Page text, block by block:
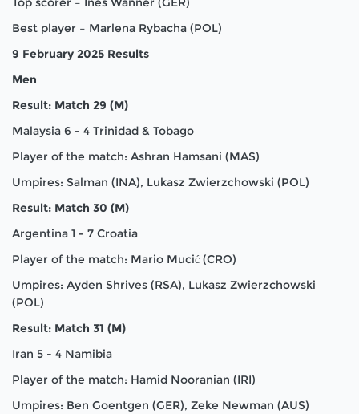
Best player – Marlena Rybacha (POL)
9 February 2025 Results
Men
Result: Match 29 (M)
Malaysia 6 - 4 Trinidad & Tobago
Player of the match: Ashran Hamsani (MAS)
Umpires: Salman (INA), Lukasz Zwierzchowski (POL)
Result: Match 30 (M)
Argentina 1 - 7 Croatia
Player of the match: Mario Mucić (CRO)
Umpires: Ayden Shrives (RSA), Lukasz Zwierzchowski
(POL)
Result: Match 31 (M)
Iran 5 - 4 Namibia
Player of the match: Hamid Nooranian (IRI)
Umpires: Ben Goentgen (GER), Zeke Newman (AUS)